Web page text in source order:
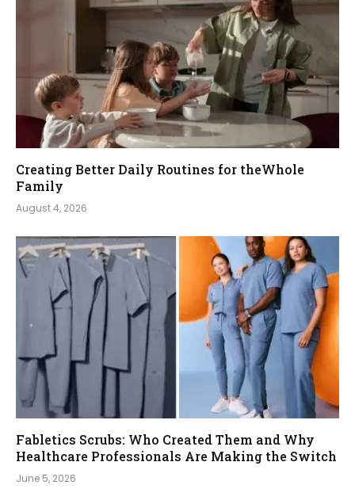
Creating Better Daily Routines for theWhole
Family
August 4, 2026
Fabletics Scrubs: Who Created Them and Why
Healthcare Professionals Are Making the Switch
June 5, 2026